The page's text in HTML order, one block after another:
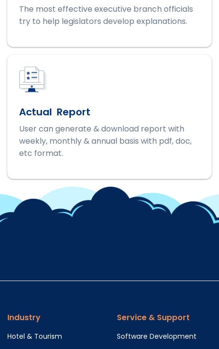
The most effective executive branch officials
try to help legislators develop explanations.
Actual Report
User can generate & download report with
weekly, monthly & annual basis with pdf, doc,
etc format.
Industry
Hotel & Tourism
Service & Support
Software Development